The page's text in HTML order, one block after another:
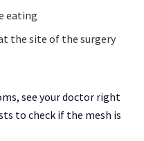
eating
the site of the surgery
see your doctor right
to check if the mesh is